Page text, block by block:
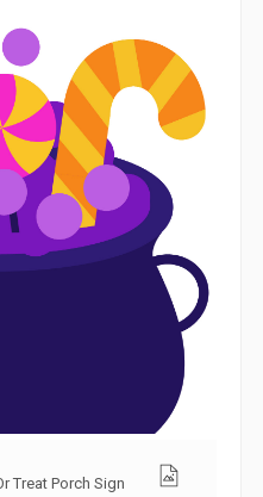
Treat Porch Sign